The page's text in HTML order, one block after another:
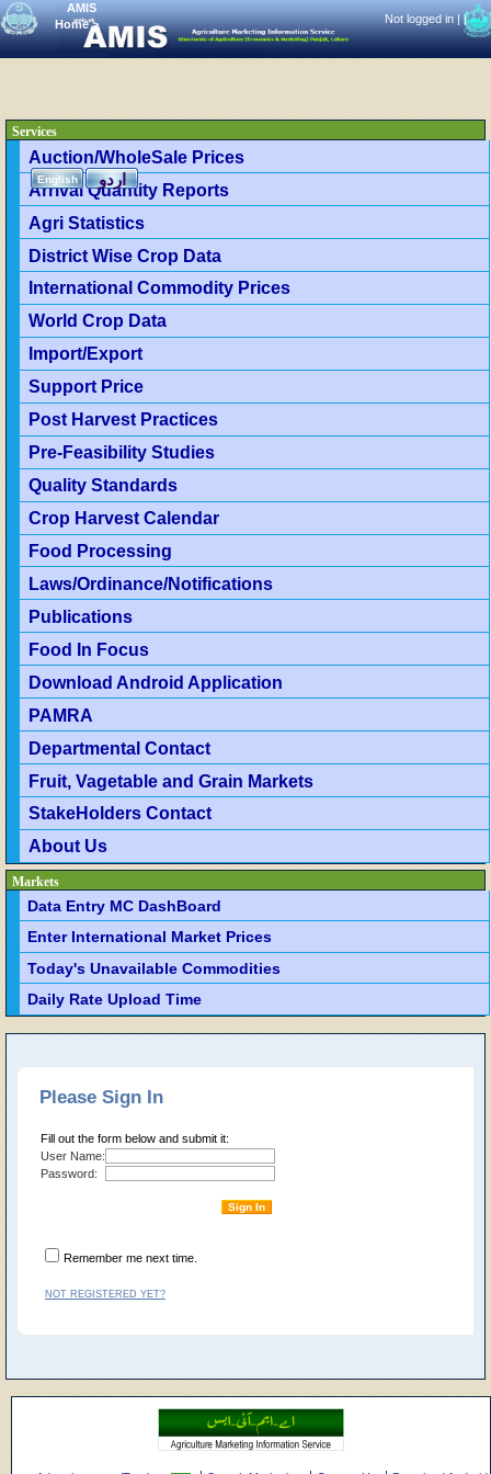
AMIS
Home>
English اردو
Not logged in ||
Services
Auction/WholeSale Prices
Arrival Quantity Reports
Agri Statistics
District Wise Crop Data
International Commodity Prices
World Crop Data
Import/Export
Support Price
Post Harvest Practices
Pre-Feasibility Studies
Quality Standards
Crop Harvest Calendar
Food Processing
Laws/Ordinance/Notifications
Publications
Food In Focus
Download Android Application
PAMRA
Departmental Contact
Fruit, Vagetable and Grain Markets
StakeHolders Contact
About Us
Markets
Data Entry MC DashBoard
Enter International Market Prices
Today's Unavailable Commodities
Daily Rate Upload Time
Please Sign In
Fill out the form below and submit it:
User Name:
Password:
Remember me next time.
NOT REGISTERED YET?